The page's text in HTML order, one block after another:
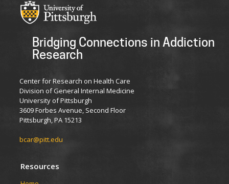
Bridging Connections in Addiction
Research
Center for Research on Health Care
Division of General Internal Medicine
University of Pittsburgh
3609 Forbes Avenue, Second Floor
Pittsburgh, PA 15213
bcar@pitt.edu
Resources